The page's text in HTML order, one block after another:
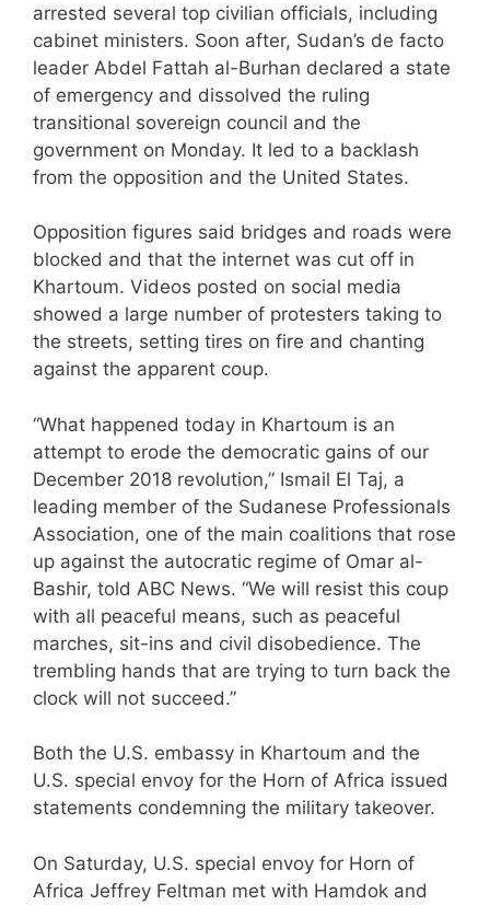
arrested several top civilian officials, including
cabinet ministers. Soon after, Sudan’s de facto
leader Abdel Fattah al-Burhan declared a state
of emergency and dissolved the ruling
transitional sovereign council and the
government on Monday. It led to a backlash
from the opposition and the United States.
Opposition figures said bridges and roads were
blocked and that the internet was cut off in
Khartoum. Videos posted on social media
showed a large number of protesters taking to
the streets, setting tires on fire and chanting
against the apparent coup.
“What happened today in Khartoum is an
attempt to erode the democratic gains of our
December 2018 revolution,” Ismail El Taj, a
leading member of the Sudanese Professionals
Association, one of the main coalitions that rose
up against the autocratic regime of Omar al-
Bashir, told ABC News. “We will resist this coup
with all peaceful means, such as peaceful
marches, sit-ins and civil disobedience. The
trembling hands that are trying to turn back the
clock will not succeed.”
Both the U.S. embassy in Khartoum and the
U.S. special envoy for the Horn of Africa issued
statements condemning the military takeover.
On Saturday, U.S. special envoy for Horn of
Africa Jeffrey Feltman met with Hamdok and